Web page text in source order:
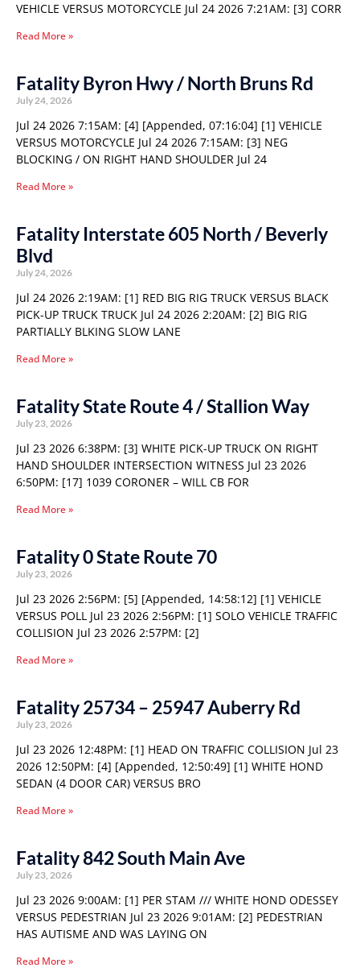
VEHICLE VERSUS MOTORCYCLE Jul 24 2026 7:21AM: [3] CORR
Read More »
Fatality Byron Hwy / North Bruns Rd
July 24, 2026
Jul 24 2026 7:15AM: [4] [Appended, 07:16:04] [1] VEHICLE
VERSUS MOTORCYCLE Jul 24 2026 7:15AM: [3] NEG
BLOCKING / ON RIGHT HAND SHOULDER Jul 24
Read More »
Fatality Interstate 605 North / Beverly
Blvd
July 24, 2026
Jul 24 2026 2:19AM: [1] RED BIG RIG TRUCK VERSUS BLACK
PICK-UP TRUCK TRUCK Jul 24 2026 2:20AM: [2] BIG RIG
PARTIALLY BLKING SLOW LANE
Read More »
Fatality State Route 4 / Stallion Way
July 23, 2026
Jul 23 2026 6:38PM: [3] WHITE PICK-UP TRUCK ON RIGHT
HAND SHOULDER INTERSECTION WITNESS Jul 23 2026
6:50PM: [17] 1039 CORONER – WILL CB FOR
Read More »
Fatality 0 State Route 70
July 23, 2026
Jul 23 2026 2:56PM: [5] [Appended, 14:58:12] [1] VEHICLE
VERSUS POLL Jul 23 2026 2:56PM: [1] SOLO VEHICLE TRAFFIC
COLLISION Jul 23 2026 2:57PM: [2]
Read More »
Fatality 25734 – 25947 Auberry Rd
July 23, 2026
Jul 23 2026 12:48PM: [1] HEAD ON TRAFFIC COLLISION Jul 23
2026 12:50PM: [4] [Appended, 12:50:49] [1] WHITE HOND
SEDAN (4 DOOR CAR) VERSUS BRO
Read More »
Fatality 842 South Main Ave
July 23, 2026
Jul 23 2026 9:00AM: [1] PER STAM /// WHITE HOND ODESSEY
VERSUS PEDESTRIAN Jul 23 2026 9:01AM: [2] PEDESTRIAN
HAS AUTISME AND WAS LAYING ON
Read More »